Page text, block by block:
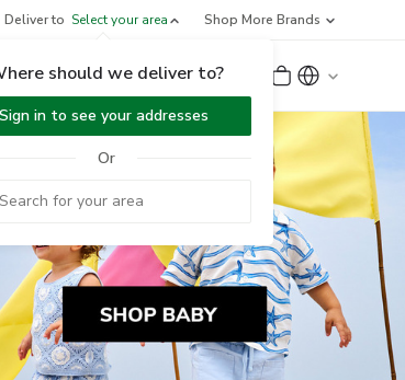
Deliver to Select your area
should we deliver to?
Sign in to see your addresses
Or
Shop More Brands
Sign Up or Sign In